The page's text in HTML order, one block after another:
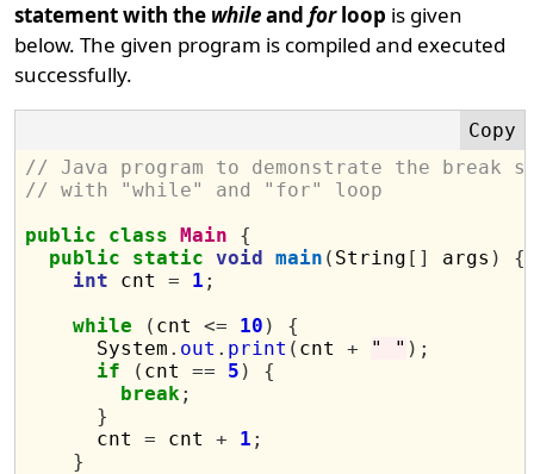
statement with the whileandforloop is given
below. The given program is compiled and executed
successfully.
// Java program to demonstrate the break
// with "while" and "for" loop
public
class Main
{
public
static void main ( String [] args )
{
int cnt = 1 ;
while
( cnt <= 10 )
{
      System
. out . print ( cnt + " " );
if
( cnt == 5 )
{
break;
}
      cnt
= cnt + 1 ;
}